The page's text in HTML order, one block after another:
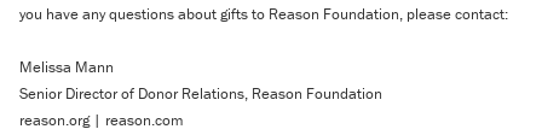
you have any questions about gifts to Reason Foundation, please contact:
Melissa Mann
Senior Director of Donor Relations, Reason Foundation
reason.org | reason.com